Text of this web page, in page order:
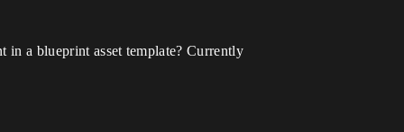
in a blueprint asset template? Currently